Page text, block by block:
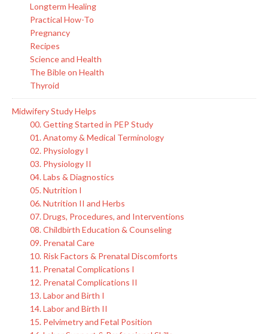
Longterm Healing
Practical How-To
Pregnancy
Recipes
Science and Health
The Bible on Health
Thyroid
Midwifery Study Helps
00. Getting Started in PEP Study
01. Anatomy & Medical Terminology
02. Physiology I
03. Physiology II
04. Labs & Diagnostics
05. Nutrition I
06. Nutrition II and Herbs
07. Drugs, Procedures, and Interventions
08. Childbirth Education & Counseling
09. Prenatal Care
10. Risk Factors & Prenatal Discomforts
11. Prenatal Complications I
12. Prenatal Complications II
13. Labor and Birth I
14. Labor and Birth II
15. Pelvimetry and Fetal Position